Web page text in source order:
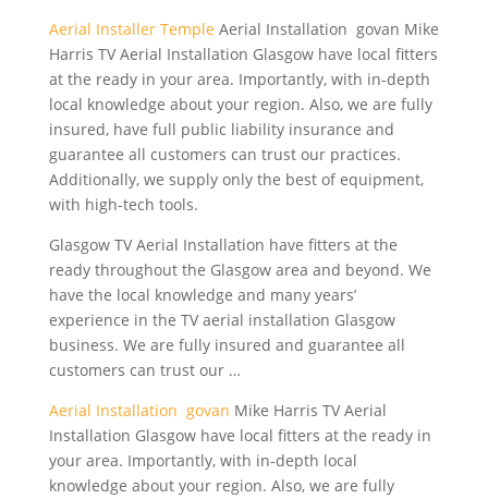
Aerial Installer Temple Aerial Installation govan Mike
Harris TV Aerial Installation Glasgow have local fitters
at the ready in your area. Importantly, with in-depth
local knowledge about your region. Also, we are fully
insured, have full public liability insurance and
guarantee all customers can trust our practices.
Additionally, we supply only the best of equipment,
with high-tech tools.
Glasgow TV Aerial Installation have fitters at the
ready throughout the Glasgow area and beyond. We
have the local knowledge and many years’
experience in the TV aerial installation Glasgow
business. We are fully insured and guarantee all
customers can trust our …
Aerial Installation govan Mike Harris TV Aerial
Installation Glasgow have local fitters at the ready in
your area. Importantly, with in-depth local
knowledge about your region. Also, we are fully